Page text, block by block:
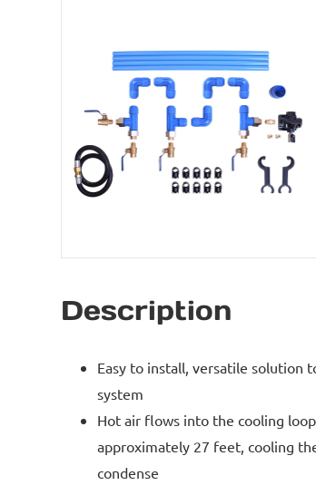
Description
Easy to install, versatile solution
system
Hot air flows into the cooling
approximately 27 feet, cooling
condense